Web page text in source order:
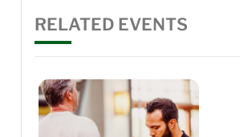
RELATED EVENTS